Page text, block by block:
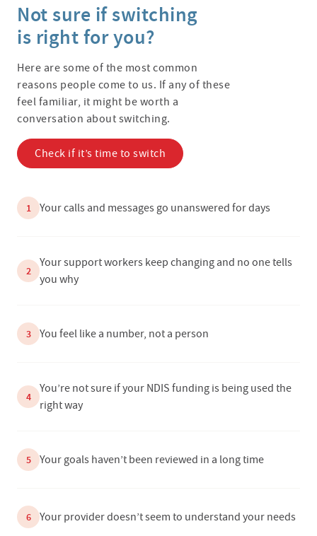
Not sure if switching
is right for you?
Here are some of the most common
reasons people come to us. If any of these
feel familiar, it might be worth a
conversation about switching.
Check if it’s time to switch
1 Your calls and messages go unanswered for days
2
Your support workers keep changing and no one tells
you why
3 You feel like a number, not a person
4
You’re not sure if your NDIS funding is being used the
right way
5 Your goals haven’t been reviewed in a long time
6 Your provider doesn’t seem to understand your needs